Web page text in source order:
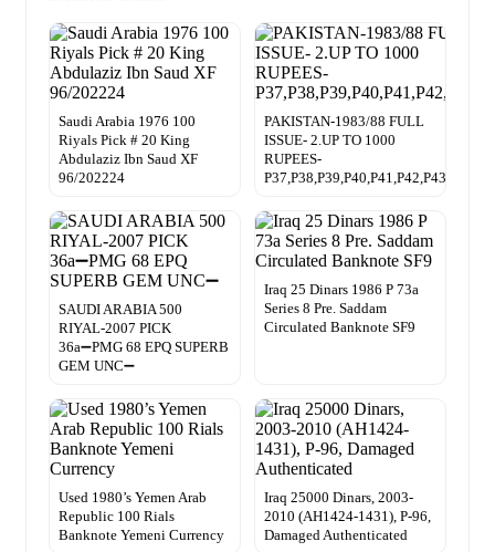
Saudi Arabia 1976 100
Riyals Pick # 20 King
Abdulaziz Ibn Saud XF
96/202224
PAKISTAN-1983/88 FULL
ISSUE- 2.UP TO 1000
RUPEES-
P37,P38,P39,P40,P41,P42,P43
SAUDI ARABIA 500
RIYAL-2007 PICK
36a➖PMG 68 EPQ SUPERB
GEM UNC➖
Iraq 25 Dinars 1986 P 73a
Series 8 Pre. Saddam
Circulated Banknote SF9
Used 1980’s Yemen Arab
Republic 100 Rials
Banknote Yemeni Currency
Iraq 25000 Dinars, 2003-
2010 (AH1424-1431), P-96,
Damaged Authenticated